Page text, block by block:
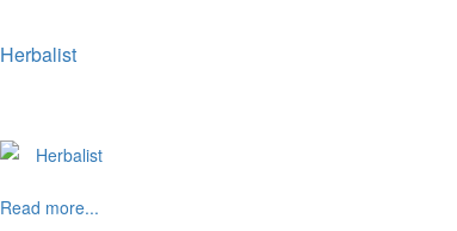
Herbalist
Read more...